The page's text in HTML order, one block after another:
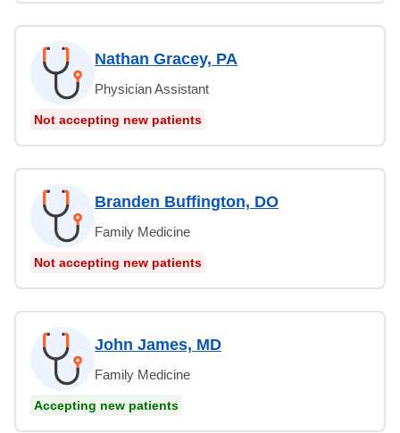
Nathan Gracey, PA
Physician Assistant
Not accepting new patients
Branden Buffington, DO
Family Medicine
Not accepting new patients
John James, MD
Family Medicine
Accepting new patients